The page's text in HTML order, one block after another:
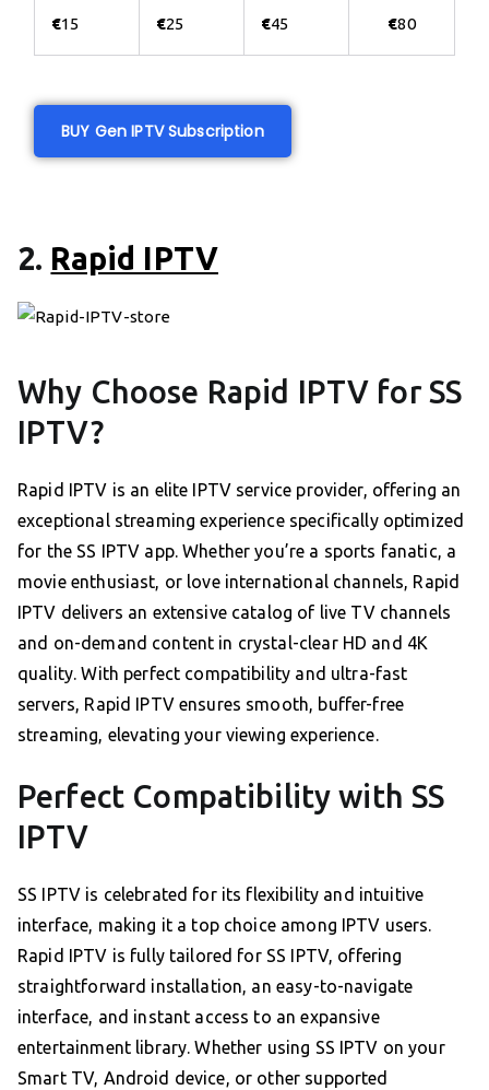
€15 €25 €45 €80
BUY Gen IPTV Subscription
2. Rapid IPTV
Why Choose Rapid IPTV for SS
IPTV?
Rapid IPTV is an elite IPTV service provider, offering an
exceptional streaming experience specifically optimized
for the SS IPTV app. Whether you’re a sports fanatic, a
movie enthusiast, or love international channels, Rapid
IPTV delivers an extensive catalog of live TV channels
and on-demand content in crystal-clear HD and 4K
quality. With perfect compatibility and ultra-fast
servers, Rapid IPTV ensures smooth, buffer-free
streaming, elevating your viewing experience.
Perfect Compatibility with SS
IPTV
SS IPTV is celebrated for its flexibility and intuitive
interface, making it a top choice among IPTV users.
Rapid IPTV is fully tailored for SS IPTV, offering
straightforward installation, an easy-to-navigate
interface, and instant access to an expansive
entertainment library. Whether using SS IPTV on your
Smart TV, Android device, or other supported